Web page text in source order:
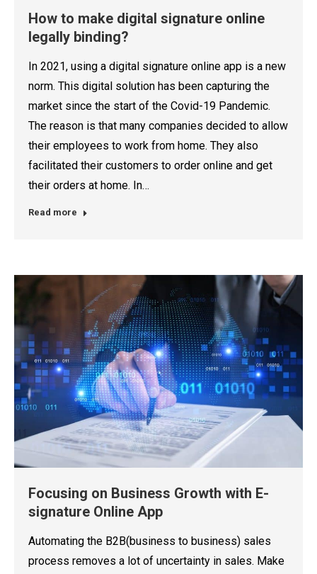
How to make digital signature online
legally binding?
In 2021, using a digital signature online app is a new
norm. This digital solution has been capturing the
market since the start of the Covid-19 Pandemic.
The reason is that many companies decided to allow
their employees to work from home. They also
facilitated their customers to order online and get
their orders at home. In…
Read more
Focusing on Business Growth with E-
signature Online App
Automating the B2B(business to business) sales
process removes a lot of uncertainty in sales. Make